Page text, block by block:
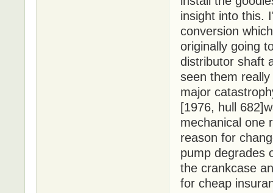
insight into this.
conversion
originally going
distributor shaft
seen them
major
[1976, hull
mechanical one
reason for
pump degrades
the crankcase
for cheap